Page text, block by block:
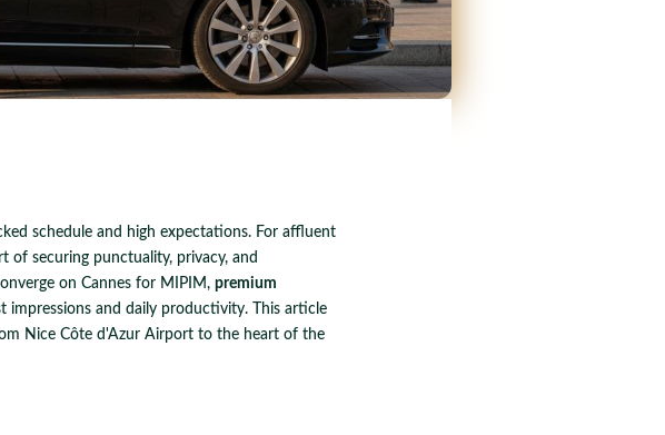
schedule and high expectations. For affluent
of securing punctuality, privacy, and
on Cannes for MIPIM, premium
impressions and daily productivity. This article
Nice Côte d'Azur Airport to the heart of the